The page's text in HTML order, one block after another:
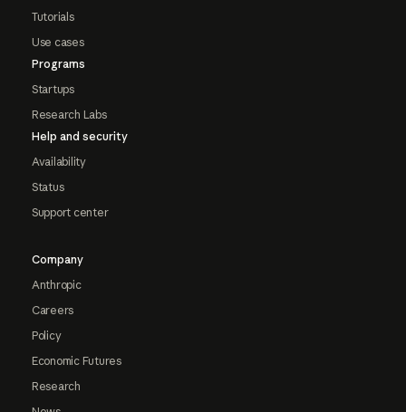
Tutorials
Use cases
Programs
Startups
Research Labs
Help and security
Availability
Status
Support center
Company
Anthropic
Careers
Policy
Economic Futures
Research